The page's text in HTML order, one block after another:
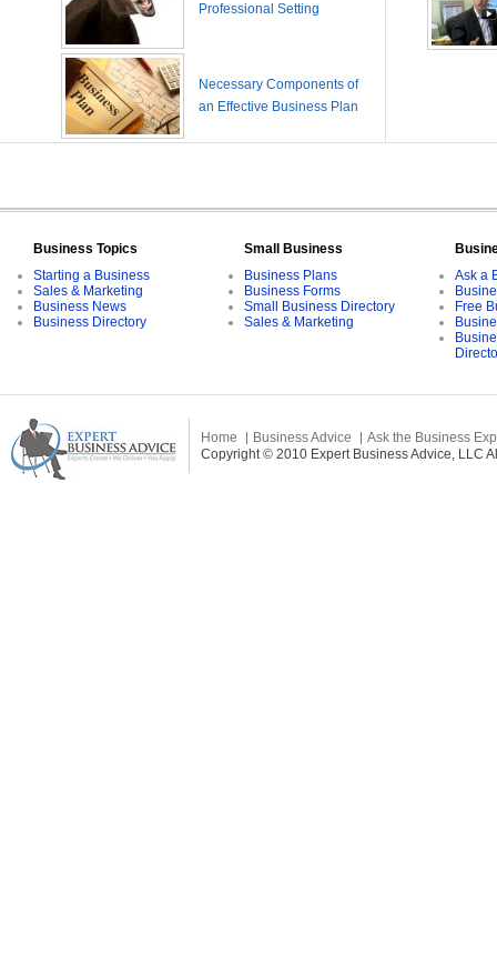
Professional Setting
Necessary Components of
an Effective Business Plan
Business Topics
Starting a Business
Sales & Marketing
Business News
Business Directory
Small Business
Business Plans
Business Forms
Small Business Directory
Sales & Marketing
Ask a
Free
Home Business Advice
Ask the Business
Copyright © 2010 Expert Business Advice, LLC